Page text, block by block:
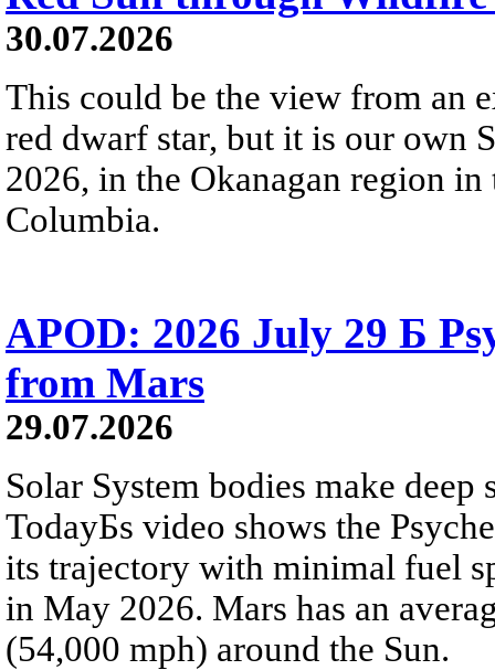
30.07.2026
This could be the view from an
red dwarf star, but it is our own
2026, in the Okanagan region
Columbia.
APOD: 2026 July 29 Б
from Mars
29.07.2026
Solar System bodies make
TodayБs video shows the
its trajectory with minimal fuel
in May 2026. Mars has an
(54,000 mph) around the Sun.